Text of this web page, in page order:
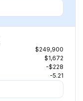
$249,900
$1,672
-$228
-5.21